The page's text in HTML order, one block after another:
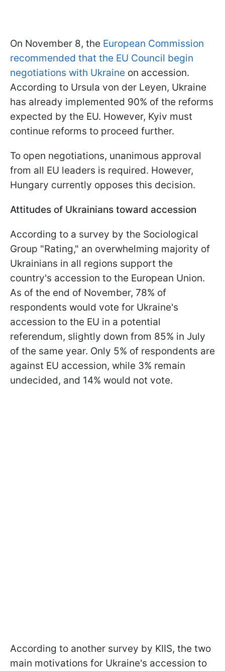
On November 8, the European Commission
recommended that the EU Council begin
negotiations with Ukraine on accession.
According to Ursula von der Leyen, Ukraine
has already implemented 90% of the reforms
expected by the EU. However, Kyiv must
continue reforms to proceed further.
To open negotiations, unanimous approval
from all EU leaders is required. However,
Hungary currently opposes this decision.
Attitudes of Ukrainians toward accession
According to a survey by the Sociological
Group "Rating," an overwhelming majority of
Ukrainians in all regions support the
country's accession to the European Union.
As of the end of November, 78% of
respondents would vote for Ukraine's
accession to the EU in a potential
referendum, slightly down from 85% in July
of the same year. Only 5% of respondents are
against EU accession, while 3% remain
undecided, and 14% would not vote.
According to another survey by KIIS, the two
main motivations for Ukraine's accession to